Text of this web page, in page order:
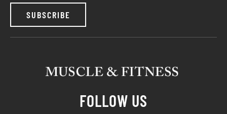
SUBSCRIBE
FOLLOW US